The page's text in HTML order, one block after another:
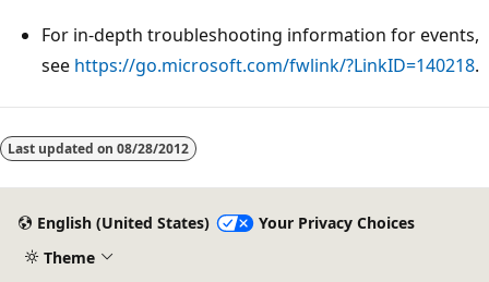
For in-depth troubleshooting information for events,
see https://go.microsoft.com/fwlink/?LinkID=140218.
Reading
mode
Last updated on 08/28/2012
English (United States)
Your Privacy Choices
Theme